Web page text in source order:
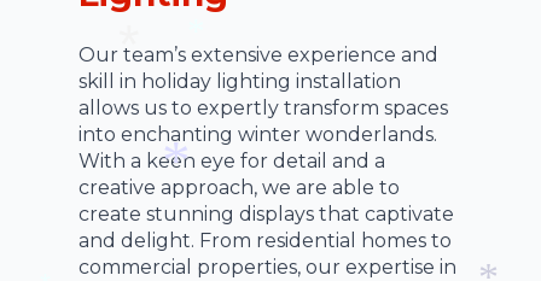
Our team’s extensive experience and
skill in holiday lighting installation
allows us to expertly transform spaces
into enchanting winter wonderlands.
With a keen eye for detail and a
creative approach, we are able to
create stunning displays that captivate
and delight. From residential homes to
commercial properties, our expertise in
*
*
*